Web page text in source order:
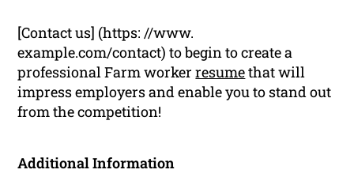
[Contact us] (https: //www.
example.com/contact) to begin to create a
professional Farm workerresumethat will
impress employers and enable you to stand out
from the competition!
Additional Information